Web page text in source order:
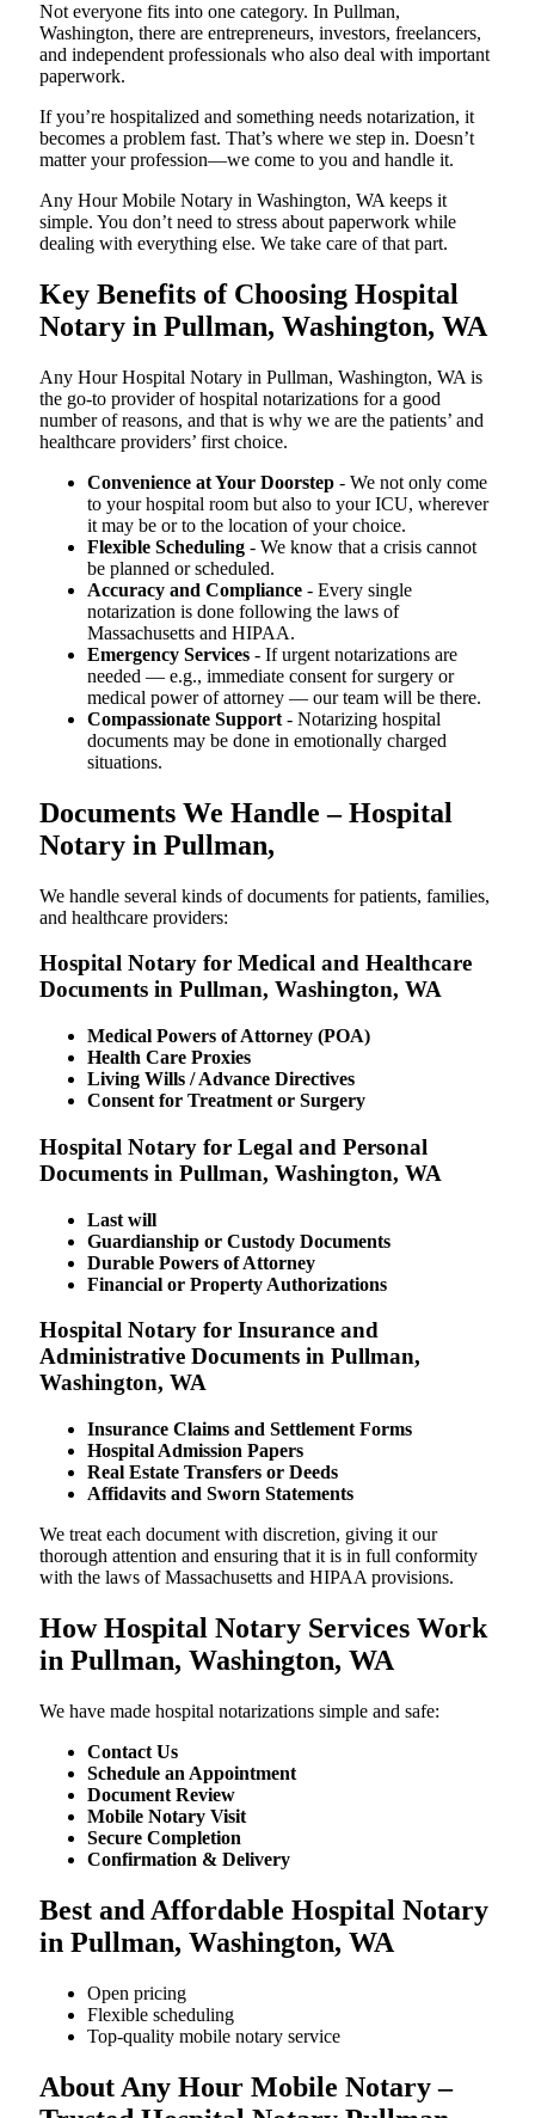
Not everyone fits into one category. In Pullman,
Washington, there are entrepreneurs, investors, freelancers,
and independent professionals who also deal with important
paperwork.
If you’re hospitalized and something needs notarization, it
becomes a problem fast. That’s where we step in. Doesn’t
matter your profession—we come to you and handle it.
Any Hour Mobile Notary in Washington, WA keeps it
simple. You don’t need to stress about paperwork while
dealing with everything else. We take care of that part.
Key Benefits of Choosing Hospital
Notary in Pullman, Washington, WA
Any Hour Hospital Notary in Pullman, Washington, WA is
the go-to provider of hospital notarizations for a good
number of reasons, and that is why we are the patients’ and
healthcare providers’ first choice.
Convenience at Your Doorstep - We not only come
to your hospital room but also to your ICU, wherever
it may be or to the location of your choice.
Flexible Scheduling - We know that a crisis cannot
be planned or scheduled.
Accuracy and Compliance - Every single
notarization is done following the laws of
Massachusetts and HIPAA.
Emergency Services - If urgent notarizations are
needed — e.g., immediate consent for surgery or
medical power of attorney — our team will be there.
Compassionate Support - Notarizing hospital
documents may be done in emotionally charged
situations.
Documents We Handle – Hospital
Notary in Pullman,
We​‍​‌‍​‍‌​‍​‌‍​‍‌ handle several kinds of documents for patients, families,
and healthcare providers:
Hospital Notary for Medical and Healthcare
Documents in Pullman, Washington, WA
Medical Powers of Attorney (POA)
Health Care Proxies
Living Wills / Advance Directives
Consent for Treatment or Surgery
Hospital Notary for Legal and Personal
Documents in Pullman, Washington, WA
Last will
Guardianship or Custody Documents
Durable Powers of Attorney
Financial or Property Authorizations
Hospital Notary for Insurance and
Administrative Documents in Pullman,
Washington, WA
Insurance Claims and Settlement Forms
Hospital Admission Papers
Real Estate Transfers or Deeds
Affidavits and Sworn Statements
We treat each document with discretion, giving it our
thorough attention and ensuring that it is in full conformity
with the laws of Massachusetts and HIPAA provisions.
How Hospital Notary Services Work
in Pullman, Washington, WA
We​‍​‌‍​‍‌​‍​‌‍​‍‌ have made hospital notarizations simple and safe:
Contact Us
Schedule an Appointment
Document Review
Mobile Notary Visit
Secure Completion
Confirmation & Delivery
Best and Affordable Hospital Notary
in Pullman, Washington, WA
Open pricing
Flexible scheduling
Top-quality mobile notary service
About Any Hour Mobile Notary –